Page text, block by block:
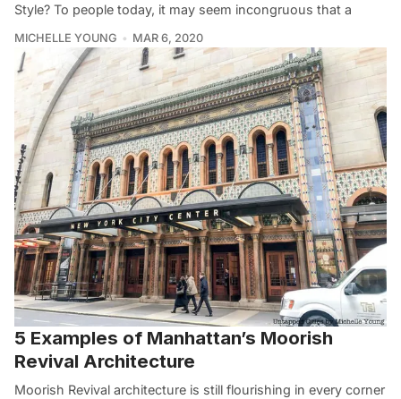
Style? To people today, it may seem incongruous that a
MICHELLE YOUNG MAR 6, 2020
5 Examples of Manhattan’s Moorish
Revival Architecture
Moorish Revival architecture is still flourishing in every corner